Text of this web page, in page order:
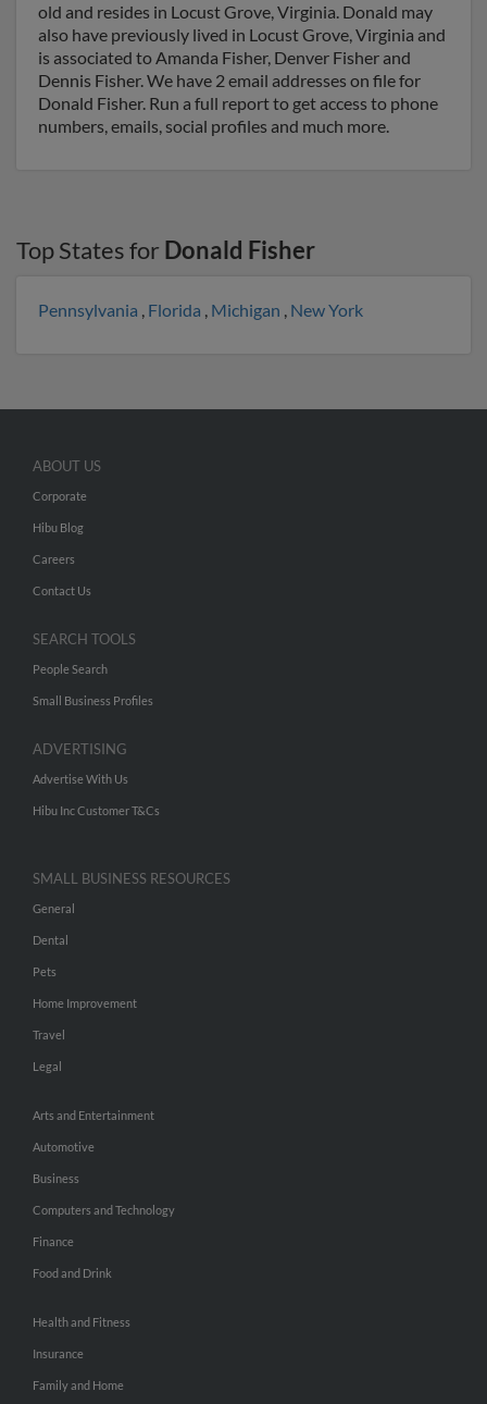
old and resides in Locust Grove, Virginia. Donald may
also have previously lived in Locust Grove, Virginia and
is associated to Amanda Fisher, Denver Fisher and
Dennis Fisher. We have 2 email addresses on file for
Donald Fisher. Run a full report to get access to phone
numbers, emails, social profiles and much more.
Top States for Donald Fisher
Pennsylvania , Florida , Michigan , New York
ABOUT US
Corporate
Hibu Blog
Careers
Contact Us
SEARCH TOOLS
People Search
Small Business Profiles
ADVERTISING
Advertise With Us
Hibu Inc Customer T&Cs
SMALL BUSINESS RESOURCES
General
Dental
Pets
Home Improvement
Travel
Legal
Arts and Entertainment
Automotive
Business
Computers and Technology
Finance
Food and Drink
Health and Fitness
Insurance
Family and Home